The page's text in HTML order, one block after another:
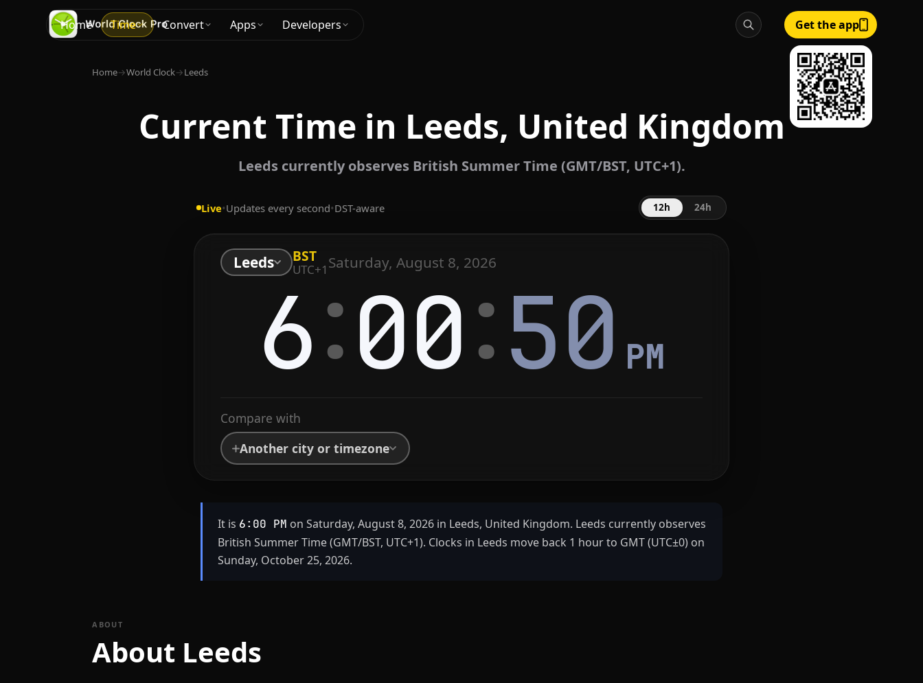
Home Time Convert Apps Developers Get the app
Home→World Clock→Leeds
Current Time in Leeds, United Kingdom
Leeds currently observes British Summer Time (GMT/BST, UTC+1).
Live•Updates every second•DST-aware 12h 24h
Leeds BST
UTC+1 Saturday, August 8, 2026
6:00:50 PM
Compare with
Another city or timezone
It is 6:00 PM on Saturday, August 8, 2026 in Leeds, United Kingdom. Leeds currently observes
British Summer Time (GMT/BST, UTC+1). Clocks in Leeds move back 1 hour to GMT (UTC±0) on
Sunday, October 25, 2026.
ABOUT
About Leeds